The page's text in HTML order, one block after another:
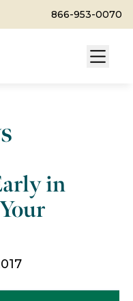
866-953-0070
in